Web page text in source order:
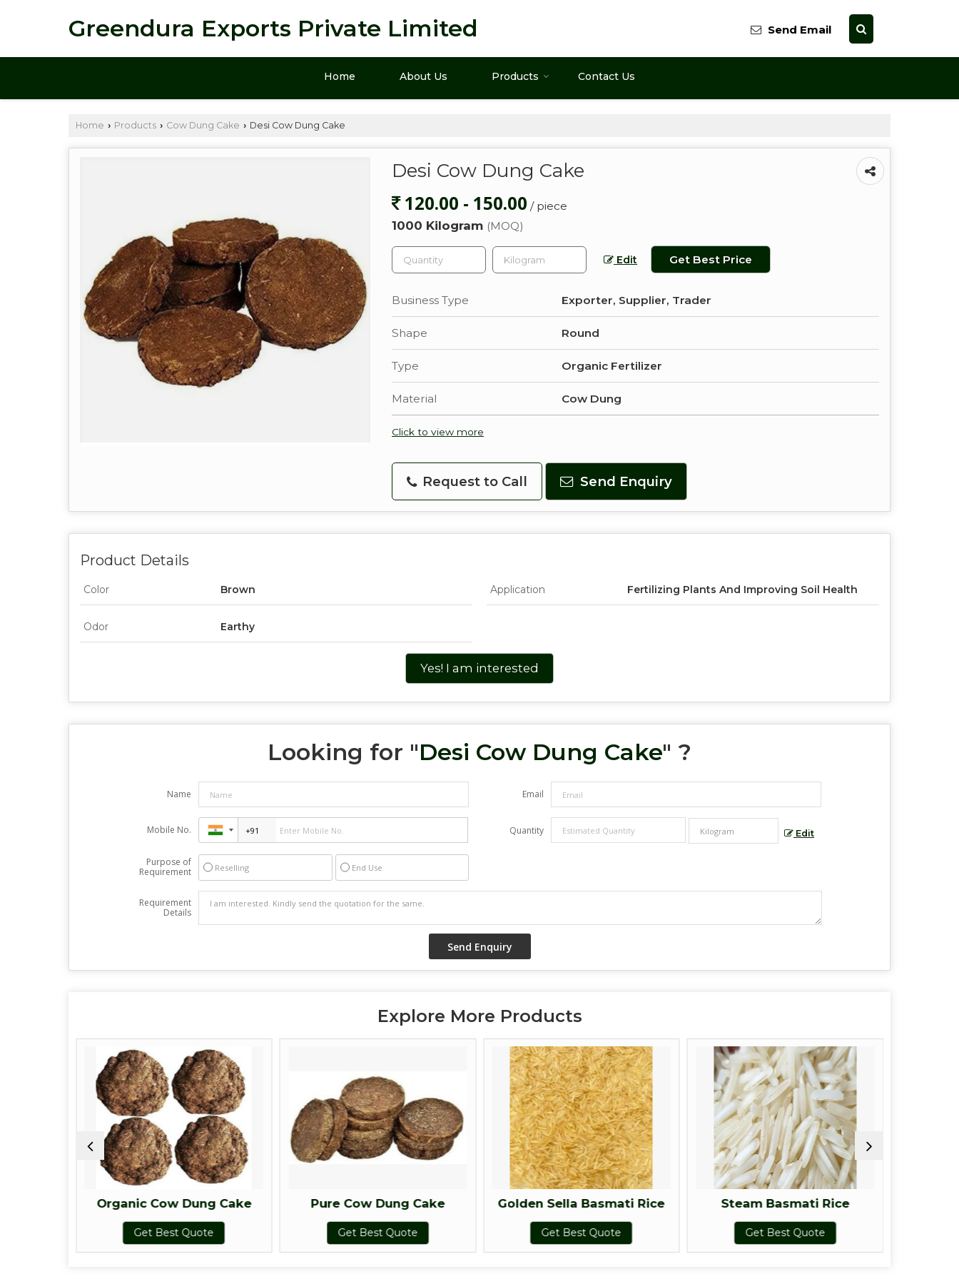
Greendura Exports Private Limited Send Email
Home About Us Products Contact Us
Home › Products › Cow Dung Cake › Desi Cow Dung Cake
Desi Cow Dung Cake
120.00 - 150.00 / piece
1000 Kilogram (MOQ)
Edit Get Best Price
Business Type Exporter, Supplier, Trader
Shape Round
Type Organic Fertilizer
Material Cow Dung
Click to view more
Request to Call Send Enquiry
Product Details
Color Brown Application Fertilizing Plants And Improving Soil Health
Odor Earthy
Yes! I am interested
Looking for "Desi Cow Dung Cake" ?
Name Email
Mobile No. Quantity Edit
Purpose of
Requirement
Reselling End Use
Requirement
Details
Explore More Products
Organic Cow Dung Cake
Get Best Quote
Pure Cow Dung Cake
Get Best Quote
Golden Sella Basmati Rice
Get Best Quote
Steam Basmati Rice
Get Best Quote